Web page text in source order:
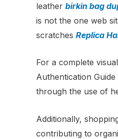
leather birkin bag
is not the one web
scratches Replica
For a complete
Authentication
through the use of
Additionally,
contributing to